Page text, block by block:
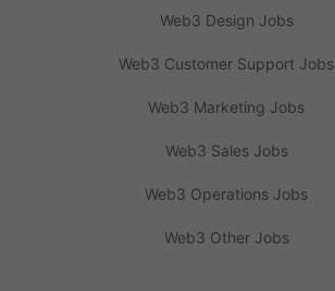
Web3 Design Jobs
Web3 Customer Support Jobs
Web3 Marketing Jobs
Web3 Sales Jobs
Web3 Operations Jobs
Web3 Other Jobs